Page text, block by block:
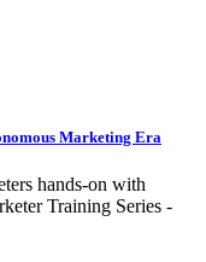
Marketing Era
hands-on with
Training Series -